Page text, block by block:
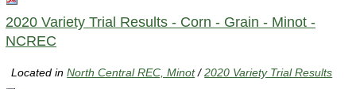
2020 Variety Trial Results - Corn - Grain - Minot -
NCREC
Located inNorth Central REC, Minot /2020 Variety Trial Results